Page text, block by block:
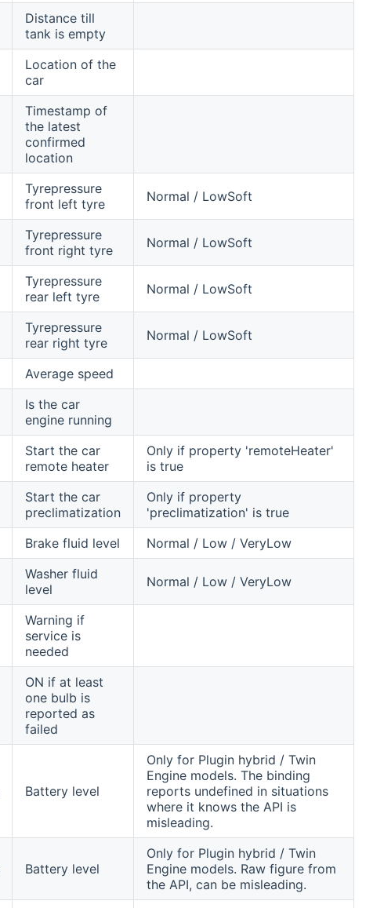
Distance till
tank is empty
Location of the
car
Timestamp of
the latest
confirmed
location
Tyrepressure
front left tyre
Normal / LowSoft
Tyrepressure
front right tyre
Normal / LowSoft
Tyrepressure
rear left tyre
Normal / LowSoft
Tyrepressure
rear right tyre
Normal / LowSoft
Average speed
Is the car
engine running
Start the car
remote heater
Only if property 'remoteHeater'
is true
Start the car
preclimatization
Only if property
'preclimatization' is true
Brake fluid level Normal / Low / VeryLow
Washer fluid
level
Normal / Low / VeryLow
Warning if
service is
needed
ON if at least
one bulb is
reported as
failed
Battery level
Only for Plugin hybrid / Twin
Engine models. The binding
reports undefined in situations
where it knows the API is
misleading.
Battery level
Only for Plugin hybrid / Twin
Engine models. Raw figure from
the API, can be misleading.